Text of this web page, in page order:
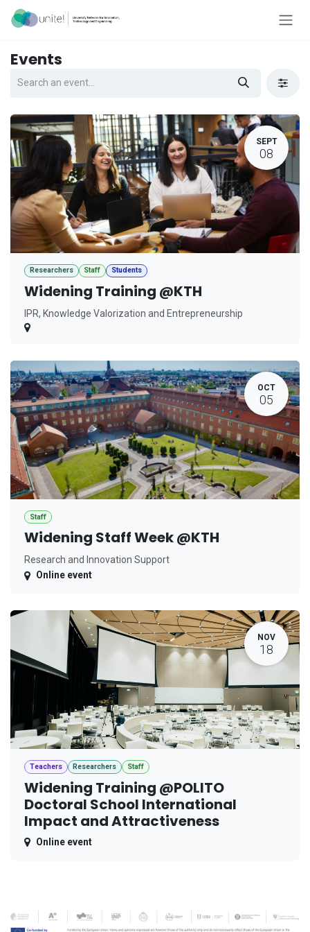
Skip to Content
Events
SEPT
08
Researchers Staff Students
Widening Training @KTH
IPR, Knowledge Valorization and Entrepreneurship
OCT
05
Staff
Widening Staff Week @KTH
Research and Innovation Support
Online event
NOV
18
Teachers Researchers Staff
Widening Training @POLITO
Doctoral School International
Impact and Attractiveness
Online event